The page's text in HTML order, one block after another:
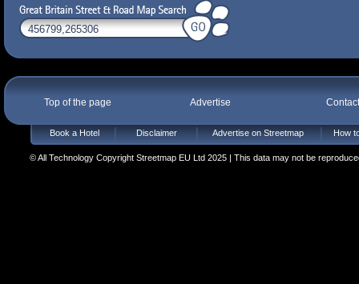
Top of the page Advertise
Book a Hotel Disclaimer Advertise on Streetmap How
© All Technology Copyright Streetmap EU Ltd 2025 | This data may not be